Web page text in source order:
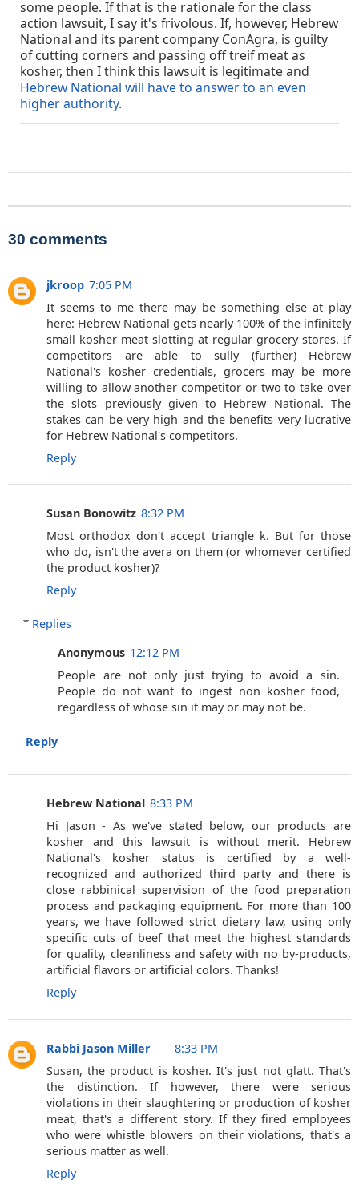
some people. If that is the rationale for the class
action lawsuit, I say it's frivolous. If, however, Hebrew
National and its parent company ConAgra, is guilty
of cutting corners and passing off treif meat as
kosher, then I think this lawsuit is legitimate and
Hebrew National will have to answer to an even
higher authority.
30 comments
jkroop 7:05 PM
It seems to me there may be something else at play
here: Hebrew National gets nearly 100% of the infinitely
small kosher meat slotting at regular grocery stores. If
competitors are able to sully (further) Hebrew
National's kosher credentials, grocers may be more
willing to allow another competitor or two to take over
the slots previously given to Hebrew National. The
stakes can be very high and the benefits very lucrative
for Hebrew National's competitors.
Reply
Susan Bonowitz 8:32 PM
Most orthodox don't accept triangle k. But for those
who do, isn't the avera on them (or whomever certified
the product kosher)?
Reply
Replies
Anonymous 12:12 PM
People are not only just trying to avoid a sin.
People do not want to ingest non kosher food,
regardless of whose sin it may or may not be.
Reply
Hebrew National 8:33 PM
Hi Jason - As we've stated below, our products are
kosher and this lawsuit is without merit. Hebrew
National's kosher status is certified by a well-
recognized and authorized third party and there is
close rabbinical supervision of the food preparation
process and packaging equipment. For more than 100
years, we have followed strict dietary law, using only
specific cuts of beef that meet the highest standards
for quality, cleanliness and safety with no by-products,
artificial flavors or artificial colors. Thanks!
Reply
Rabbi Jason Miller
8:33 PM
Susan, the product is kosher. It's just not glatt. That's
the distinction. If however, there were serious
violations in their slaughtering or production of kosher
meat, that's a different story. If they fired employees
who were whistle blowers on their violations, that's a
serious matter as well.
Reply